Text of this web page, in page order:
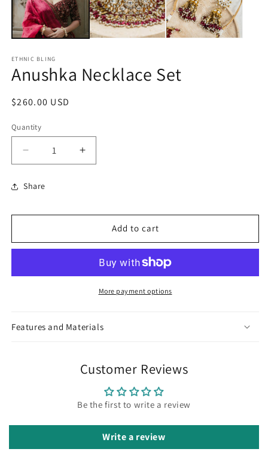
ETHNIC BLING
Anushka Necklace Set
Regular
$260.00 USD
Quantity
Decrease
quantity
for
Anushka
Set
Increase
quantity
Set
Share
Add to cart
More payment options
Features and Materials
Customer Reviews
Be the first to write a review
Write a review